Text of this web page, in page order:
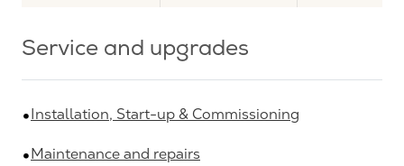
Service and upgrades
Installation, Start-up & Commissioning
Maintenance and repairs